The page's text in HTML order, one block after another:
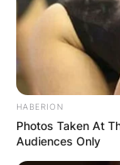
HABERION
Photos Taken At
Audiences Only